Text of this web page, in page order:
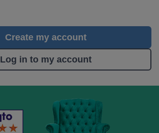
Create my account
Log in to my account